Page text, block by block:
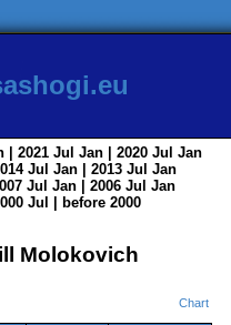
| 2021 Jul Jan | 2020 Jul Jan
Jul Jan | 2013 Jul Jan
Jul Jan | 2006 Jul Jan
Jul
before 2000
Molokovich
Chart